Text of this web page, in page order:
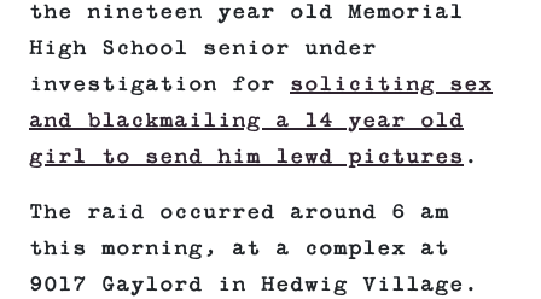
the nineteen year old Memorial
High School senior under
investigation for soliciting sex
and blackmailing a 14 year old
girl to send him lewd pictures .
The raid occurred around 6 am
this morning, at a complex at
9017 Gaylord in Hedwig Village.